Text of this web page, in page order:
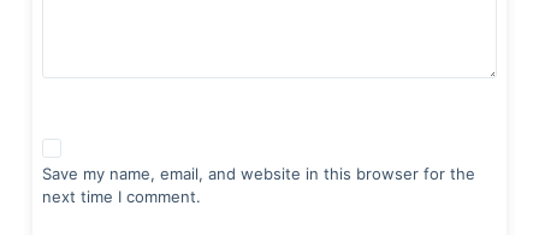
Save my name, email, and website in this browser for the
next time I comment.